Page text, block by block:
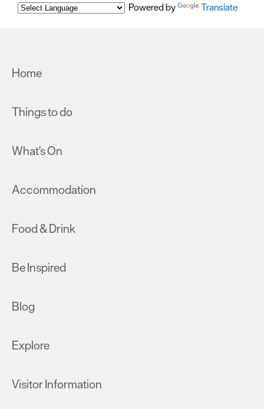
Powered by Translate
Home
Things to do
What's On
Accommodation
Food & Drink
Be Inspired
Blog
Explore
Visitor Information